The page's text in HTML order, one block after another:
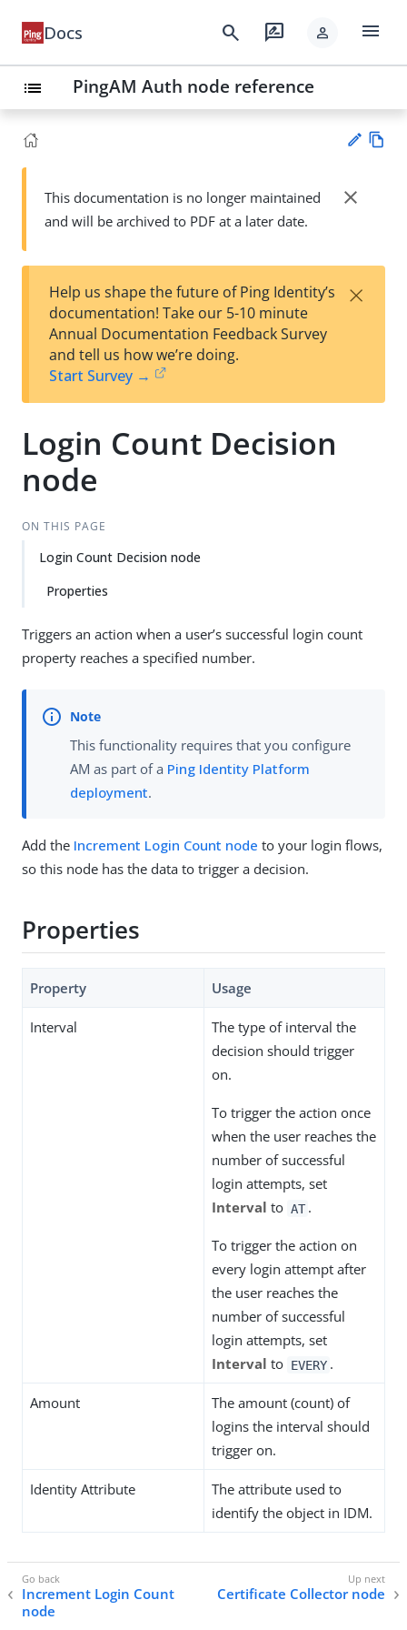
Docs search rate_review person menu
list PingAM Auth node reference
Su
t
wn
This documentation is no longer maintained
and will be archived to PDF at a later date.
close
Help us shape the future of Ping Identity’s
documentation! Take our 5-10 minute
Annual Documentation Feedback Survey
and tell us how we’re doing.
Start Survey →
×
Login Count Decision
node
ON THIS PAGE
Login Count Decision node
Properties
Triggers an action when a user’s successful login count
property reaches a specified number.
This functionality requires that you configure
AM as part of a Ping Identity Platform
deployment.
Add the Increment Login Count node to your login flows,
so this node has the data to trigger a decision.
Properties
Property Usage
Interval
The type of interval the
decision should trigger
on.
To trigger the action once
when the user reaches the
number of successful
login attempts, set
Interval to AT .
To trigger the action on
every login attempt after
the user reaches the
number of successful
login attempts, set
Interval to EVERY .
Amount
The amount (count) of
logins the interval should
trigger on.
Identity Attribute
The attribute used to
identify the object in IDM.
Increment Login Count
node
Certificate Collector node